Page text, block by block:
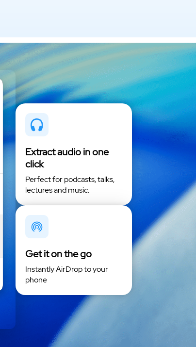
Extract audio in one
click
Perfect for podcasts, talks,
lectures and music.
Get it on the go
Instantly AirDrop to your
phone